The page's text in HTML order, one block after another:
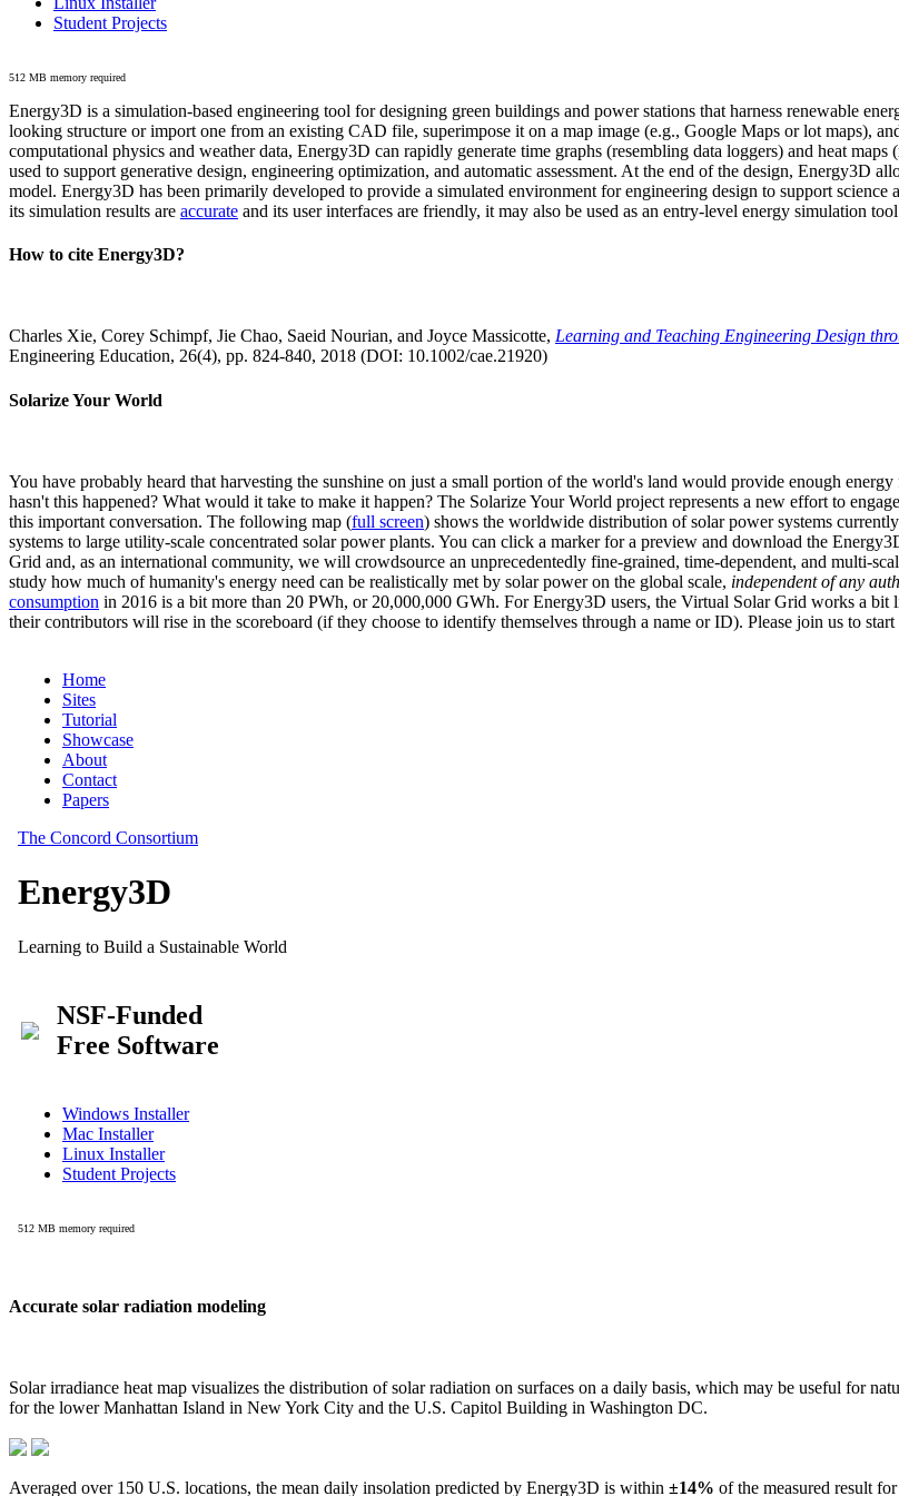
Student Projects
512 MB memory required
Energy3D is a simulation-based engineering tool for designing green buildings and power stations that harness renewable
looking structure or import one from an existing CAD file, superimpose it on a map image (e.g., Google Maps or lot maps),
computational physics and weather data, Energy3D can rapidly generate time graphs (resembling data loggers) and heat
used to support generative design, engineering optimization, and automatic assessment. At the end of the design, Energy3D
model. Energy3D has been primarily developed to provide a simulated environment for engineering design to support
its simulation results are accurate and its user interfaces are friendly, it may also be used as an entry-level energy simulation
How to cite Energy3D?
Charles Xie, Corey Schimpf, Jie Chao, Saeid Nourian, and Joyce Massicotte, Learning and Teaching Engineering Design
Engineering Education, 26(4), pp. 824-840, 2018 (DOI: 10.1002/cae.21920)
Solarize Your World
You have probably heard that harvesting the sunshine on just a small portion of the world's land would provide enough
hasn't this happened? What would it take to make it happen? The Solarize Your World project represents a new effort to
this important conversation. The following map (full screen) shows the worldwide distribution of solar power systems
systems to large utility-scale concentrated solar power plants. You can click a marker for a preview and download the
Grid and, as an international community, we will crowdsource an unprecedentedly fine-grained, time-dependent, and multi-
study how much of humanity's energy need can be realistically met by solar power on the global scale, independent of any
consumption in 2016 is a bit more than 20 PWh, or 20,000,000 GWh. For Energy3D users, the Virtual Solar Grid works a
their contributors will rise in the scoreboard (if they choose to identify themselves through a name or ID). Please join us to
Accurate solar radiation modeling
Solar irradiance heat map visualizes the distribution of solar radiation on surfaces on a daily basis, which may be useful for
for the lower Manhattan Island in New York City and the U.S. Capitol Building in Washington DC.
Averaged over 150 U.S. locations, the mean daily insolation predicted by Energy3D is within ±14% of the measured result